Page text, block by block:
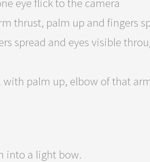
eye flick to the camera
thrust, palm up and fingers
spread and eyes visible
with palm up, elbow of that
into a light bow.